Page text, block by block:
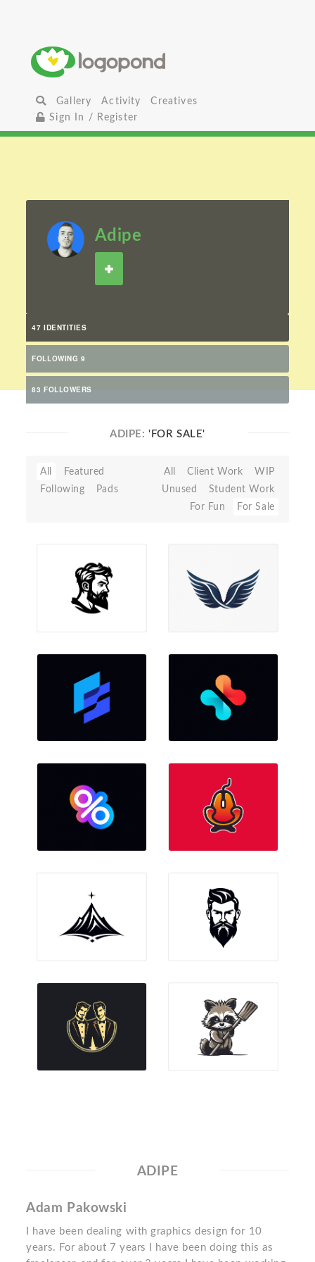
Gallery Activity
Creatives
Sign In / Register
Adipe
47 IDENTITIES
FOLLOWING 9
83 FOLLOWERS
ADIPE:'FOR SALE'
All
Featured
Following
Pads
All Client Work
WIP
Unused
Student Work
For Fun
For Sale
ADIPE
Adam Pakowski
I have been dealing with graphics design for 10
years. For about 7 years I have been doing this as